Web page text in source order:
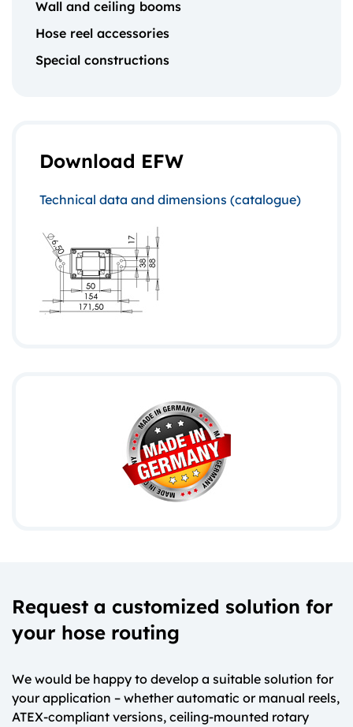
Wall and ceiling booms
Hose reel accessories
Special constructions
Download EFW
Technical data and dimensions (catalogue)
Request a customized solution for
your hose routing
We would be happy to develop a suitable solution for
your application – whether automatic or manual reels,
ATEX-compliant versions, ceiling-mounted rotary